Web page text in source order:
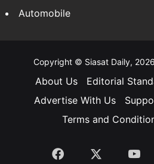
Automobile
Copyright © Siasat Daily,
About Us Editorial
Advertise With Us
Terms and
Facebook